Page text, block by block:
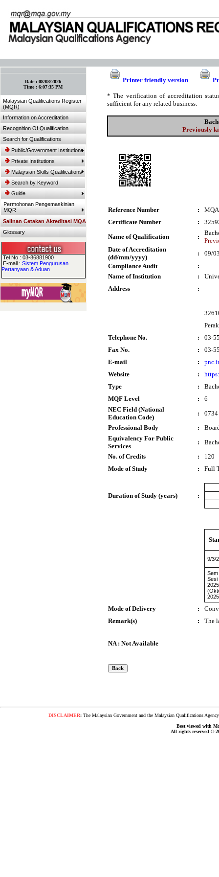
Date :08/08/2026
Time :6:07:35 PM
Malaysian Qualifications Register
(MQR)
Information on Accreditation
Recognition Of Qualification
Search for Qualifications
Public/Government Institutions
Private Institutions
Malaysian Skills Qualifications
Search by Keyword
Guide
Permohonan Pengemaskinian
MQR
Salinan Cetakan Akreditasi MQA
Glossary
Tel No : 03-86881900
E-mail :Sistem Pengurusan
Pertanyaan & Aduan
Printer friendly version
* The verification of accreditation
sufficient for any related business.
Previously
Reference Number :
Certificate Number
:
Name of Qualification
:
Date of Accreditation
(dd/mm/yyyy)
:
09/
Compliance Audit
:
Name of Institution
:
Address
:
Perak
Telephone No.
:
03-
Fax No.
:
03-
E-mail
:
Website
:
Type
:
MQF Level
:
6
NEC Field (National
Education Code)
:
Professional Body
:
Equivalency For Public
Services
:
No. of Credits
:
120
Mode of Study
: Full
Duration of Study (years) :
9/3/
Sem
Sesi
Mode of Delivery :
Remark(s)
: The
NA : Not Available
DISCLAIMER:The Malaysian Government and the Malaysian Qualifications
Best viewed with
All rights reserved ©